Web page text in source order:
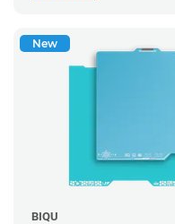
New
BIQU